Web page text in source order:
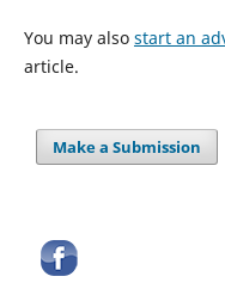
You may also start an
article.
Make a Submission